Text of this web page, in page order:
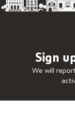
Sign
We will